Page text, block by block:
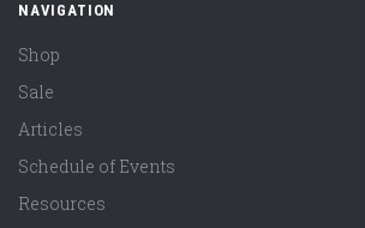
NAVIGATION
Shop
Sale
Articles
Schedule of Events
Resources